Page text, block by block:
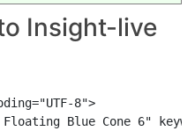
Insight-live
8">
Blue Cone 6"